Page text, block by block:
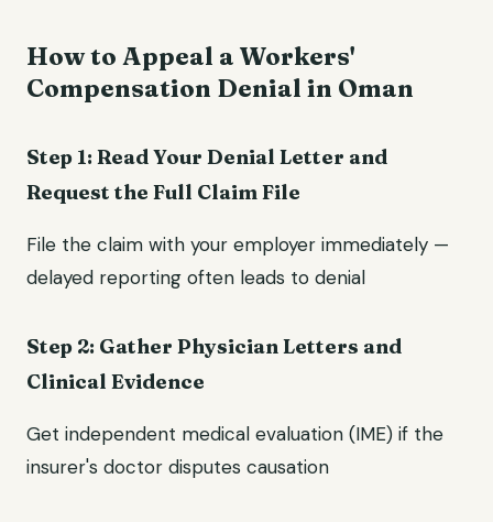
How to Appeal a Workers'
Compensation Denial in Oman
Step 1: Read Your Denial Letter and
Request the Full Claim File
File the claim with your employer immediately —
delayed reporting often leads to denial
Step 2: Gather Physician Letters and
Clinical Evidence
Get independent medical evaluation (IME) if the
insurer's doctor disputes causation